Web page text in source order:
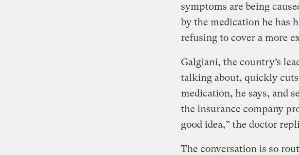
symptoms are being
by the medication he has
refusing to cover a more
Galgiani, the country’s
talking about, quickly
medication, he says, and
the insurance company
good idea,” the doctor
The conversation is so